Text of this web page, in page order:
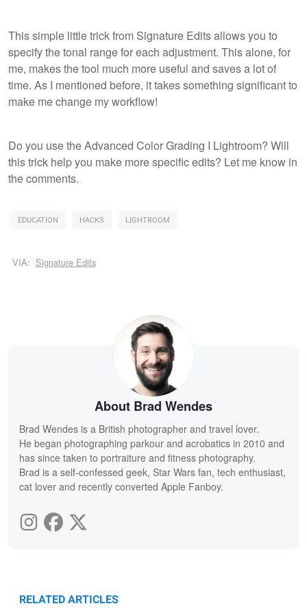
This simple little trick from Signature Edits allows you to
specify the tonal range for each adjustment. This alone, for
me, makes the tool much more useful and saves a lot of
time. As I mentioned before, it takes something significant to
make me change my workflow!
Do you use the Advanced Color Grading I Lightroom? Will
this trick help you make more specific edits? Let me know in
the comments.
EDUCATION HACKS LIGHTROOM
VIA: Signature Edits
About Brad Wendes
Brad Wendes is a British photographer and travel lover.
He began photographing parkour and acrobatics in 2010 and
has since taken to portraiture and fitness photography.
Brad is a self-confessed geek, Star Wars fan, tech enthusiast,
cat lover and recently converted Apple Fanboy.
RELATED ARTICLES